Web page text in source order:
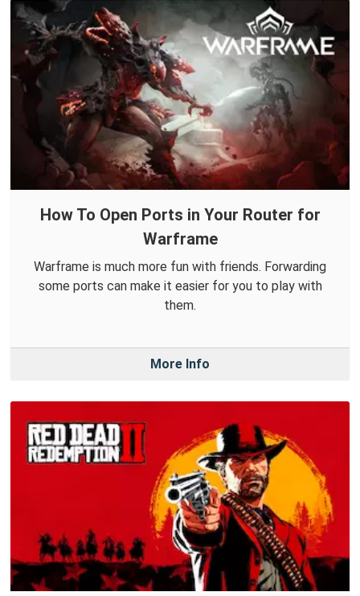
How To Open Ports in Your Router for
Warframe
Warframe is much more fun with friends. Forwarding
some ports can make it easier for you to play with
them.
More Info